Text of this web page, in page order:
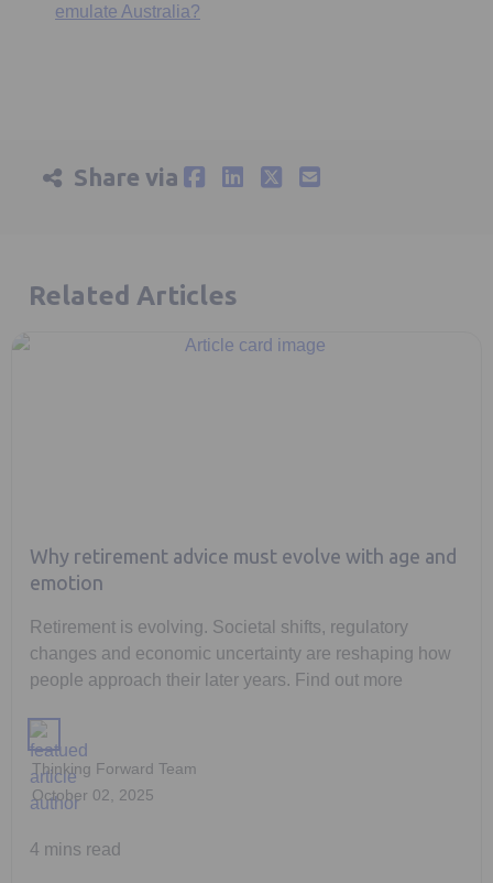
emulate Australia?
Share via
Related Articles
Why retirement advice must evolve with age and
emotion
Retirement is evolving. Societal shifts, regulatory
changes and economic uncertainty are reshaping how
people approach their later years. Find out more
Thinking Forward Team
October 02, 2025
4 mins read